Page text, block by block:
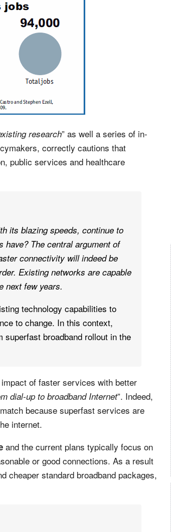
research” as well a series of in-
correctly cautions that
public services and healthcare
its blazing speeds, continue to
have? The central argument of
connectivity will indeed be
Existing networks are capable
next few years.
technology capabilities to
to change. In this context,
broadband rollout in the
impact of faster services with better
dial-up to broadband Internet”. Indeed,
because superfast services are
internet.
and the current plans typically focus on
or good connections. As a result
cheaper standard broadband packages,